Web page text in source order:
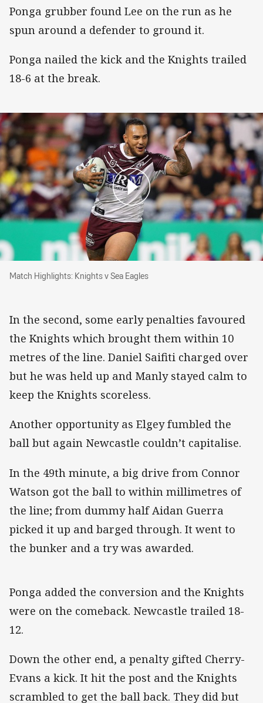
Ponga grubber found Lee on the run as he
spun around a defender to ground it.
Ponga nailed the kick and the Knights trailed
18-6 at the break.
Match Highlights: Knights v Sea Eagles
Match Highlights: Knights v Sea Eagles
In the second, some early penalties favoured
the Knights which brought them within 10
metres of the line. Daniel Saifiti charged over
but he was held up and Manly stayed calm to
keep the Knights scoreless.
Another opportunity as Elgey fumbled the
ball but again Newcastle couldn’t capitalise.
In the 49th minute, a big drive from Connor
Watson got the ball to within millimetres of
the line; from dummy half Aidan Guerra
picked it up and barged through. It went to
the bunker and a try was awarded.
Ponga added the conversion and the Knights
were on the comeback. Newcastle trailed 18-
12.
Down the other end, a penalty gifted Cherry-
Evans a kick. It hit the post and the Knights
scrambled to get the ball back. They did but